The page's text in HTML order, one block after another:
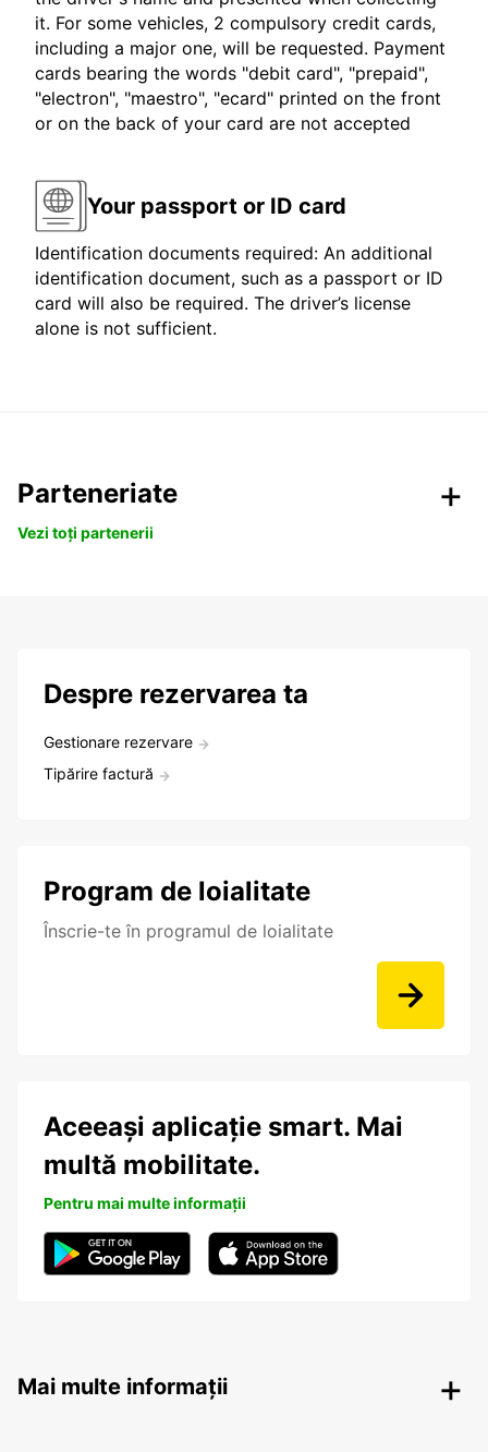
it. For some vehicles, 2 compulsory credit cards,
including a major one, will be requested. Payment
cards bearing the words "debit card", "prepaid",
"electron", "maestro", "ecard" printed on the front
or on the back of your card are not accepted
Your passport or ID card
Identification documents required: An additional
identification document, such as a passport or ID
card will also be required. The driver’s license
alone is not sufficient.
Parteneriate
Vezi toți partenerii
Despre rezervarea ta
Gestionare rezervare
Tipărire factură
Program de loialitate
Înscrie-te în programul de loialitate
Aceeași aplicație smart. Mai
multă mobilitate.
Pentru mai multe informații
Mai multe informații